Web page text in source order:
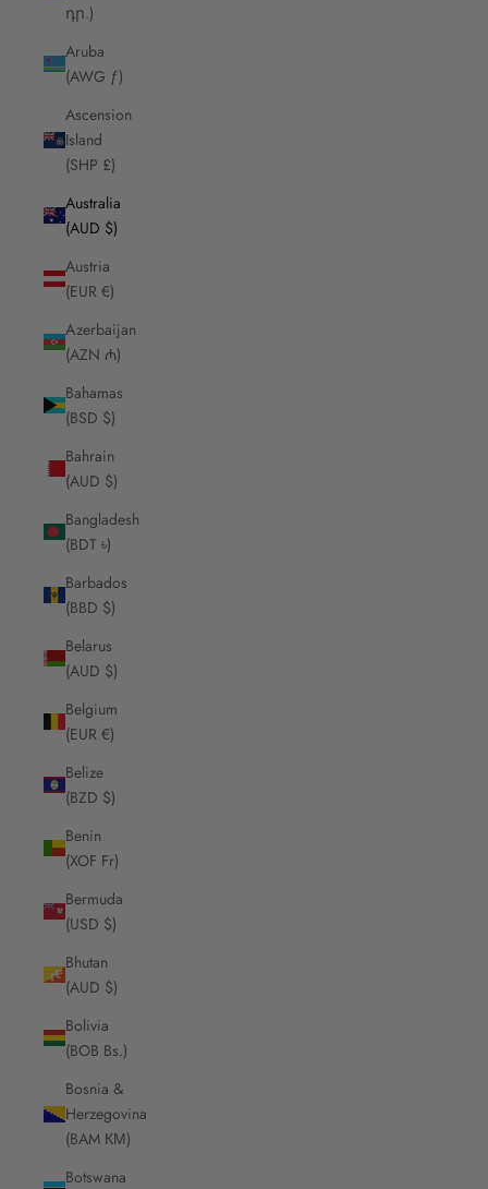
դր.)
Aruba
(AWG ƒ)
Ascension
Island
(SHP £)
Australia
(AUD $)
Austria
(EUR €)
Azerbaijan
(AZN ₼)
Bahamas
(BSD $)
Bahrain
(AUD $)
Bangladesh
(BDT ৳)
Barbados
(BBD $)
Belarus
(AUD $)
Belgium
(EUR €)
Belize
(BZD $)
Benin
(XOF Fr)
Bermuda
(USD $)
Bhutan
(AUD $)
Bolivia
(BOB Bs.)
Bosnia &
Herzegovina
(BAM КМ)
Botswana